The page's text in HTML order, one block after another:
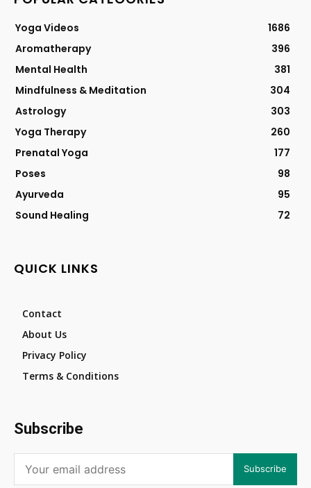
Yoga Videos
1686
Aromatherapy
396
Mental Health
381
Mindfulness & Meditation
304
Astrology
303
Yoga Therapy
260
Prenatal Yoga
177
Poses
98
Ayurveda
95
Sound Healing
72
QUICK LINKS
Contact
About Us
Privacy Policy
Terms & Conditions
Subscribe
Subscribe